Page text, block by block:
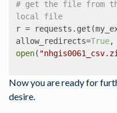
# get the file from
local file
r =
allow_redirects=True
open(
Now you are ready for
desire.